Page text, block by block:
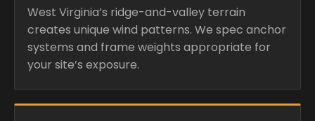
West Virginia’s ridge-and-valley terrain
creates unique wind patterns. We spec anchor
systems and frame weights appropriate for
your site’s exposure.